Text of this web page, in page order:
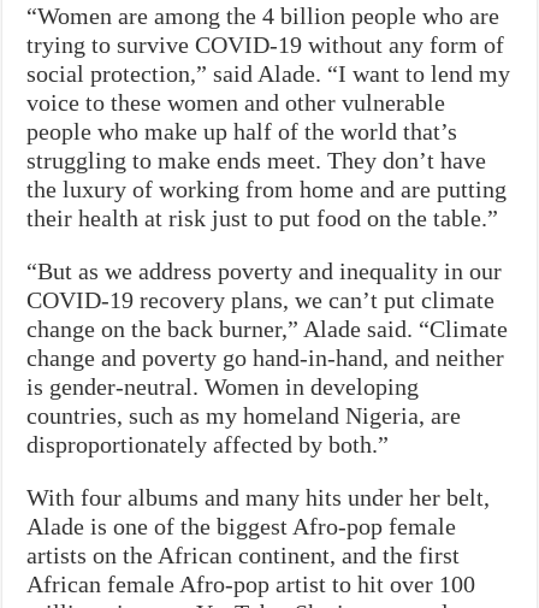
“Women are among the 4 billion people who are
trying to survive COVID-19 without any form of
social protection,” said Alade. “I want to lend my
voice to these women and other vulnerable
people who make up half of the world that’s
struggling to make ends meet. They don’t have
the luxury of working from home and are putting
their health at risk just to put food on the table.”
“But as we address poverty and inequality in our
COVID-19 recovery plans, we can’t put climate
change on the back burner,” Alade said. “Climate
change and poverty go hand-in-hand, and neither
is gender-neutral. Women in developing
countries, such as my homeland Nigeria, are
disproportionately affected by both.”
With four albums and many hits under her belt,
Alade is one of the biggest Afro-pop female
artists on the African continent, and the first
African female Afro-pop artist to hit over 100